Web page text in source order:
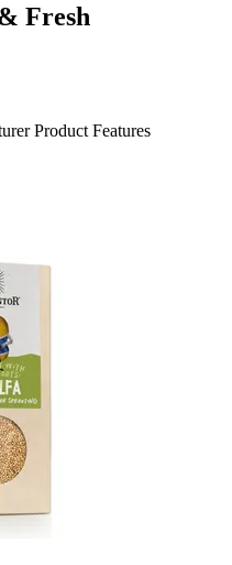
Fresh
Product Features